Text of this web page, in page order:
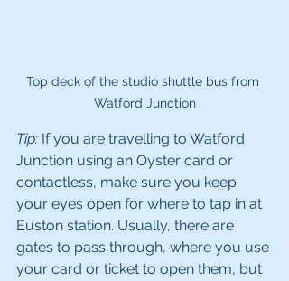
Top deck of the studio shuttle bus from
Watford Junction
Tip: If you are travelling to Watford
Junction using an Oyster card or
contactless, make sure you keep
your eyes open for where to tap in at
Euston station. Usually, there are
gates to pass through, where you use
your card or ticket to open them, but